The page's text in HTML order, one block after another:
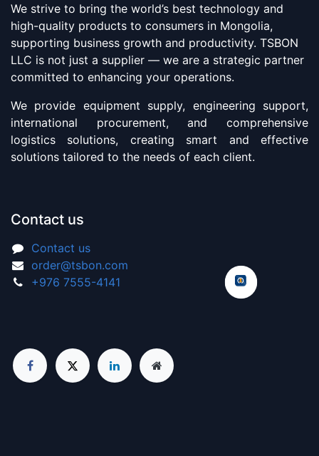
We strive to bring the world’s best technology and
high-quality products to consumers in Mongolia,
supporting business growth and productivity. TSBON
LLC is not just a supplier — we are a strategic partner
committed to enhancing your operations.
We provide equipment supply, engineering support,
international procurement, and comprehensive
logistics solutions, creating smart and effective
solutions tailored to the needs of each client.
Contact us
Contact us
order@tsbon.com
+976 7555-4141